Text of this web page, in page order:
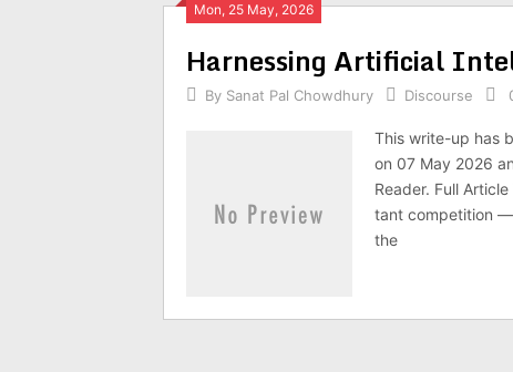
Mon, 25 May, 2026
Har­ness­ing Arti­fi­cial
By Sanat Pal Chowdhury Discourse
This write-up has
on 07 May 2026
Reader. Full
tant com­pet­i­tion —
the
Posts
navigation